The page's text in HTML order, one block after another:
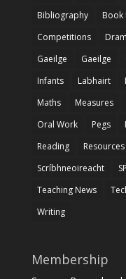
Bibliography
Book
Competitions
Gaeilge
Gaeilge
Infants
Labhairt
Maths
Measures
Oral Work
Pegs
Reading
Resources
Scríbhneoireacht
Teaching News
Writing
Membership